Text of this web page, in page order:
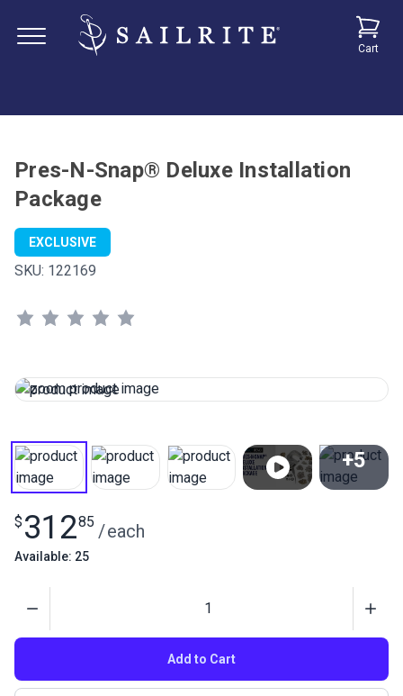
Cart
Pres-N-Snap® Deluxe Installation
Package
EXCLUSIVE
SKU: 122169
+5
$ 31285 /each
Available: 25
Add to Cart